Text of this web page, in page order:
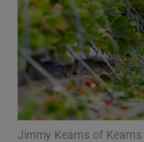
Jimmy Kearns of Kearns